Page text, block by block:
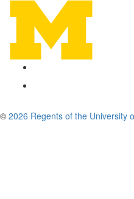
© 2026 Regents of the University